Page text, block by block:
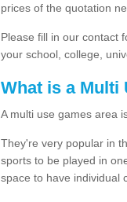
prices of the quotation
Please fill in our contact
your school, college,
What is a Multi
A multi use games area
They're very popular in
sports to be played in
space to have individual